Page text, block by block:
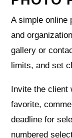
A simple online
and
gallery or
limits, and set
Invite the client
favorite,
deadline for
numbered